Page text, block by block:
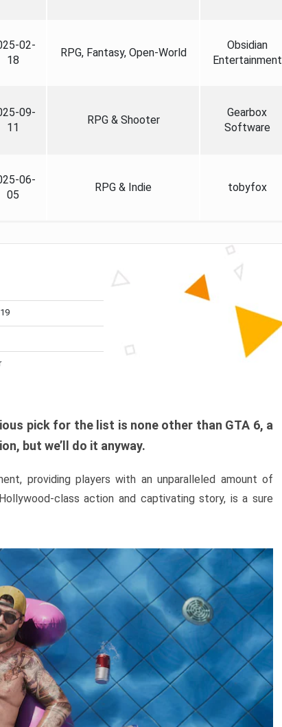
02-
18
RPG, Fantasy, Open-World
Obsidian
Entertainment
09-
11
RPG & Shooter
Gearbox
Software
06-
05
RPG & Indie tobyfox
pick for the list is none other than GTA 6, a
but we’ll do it anyway.
providing players with an unparalleled amount of
class action and captivating story, is a sure